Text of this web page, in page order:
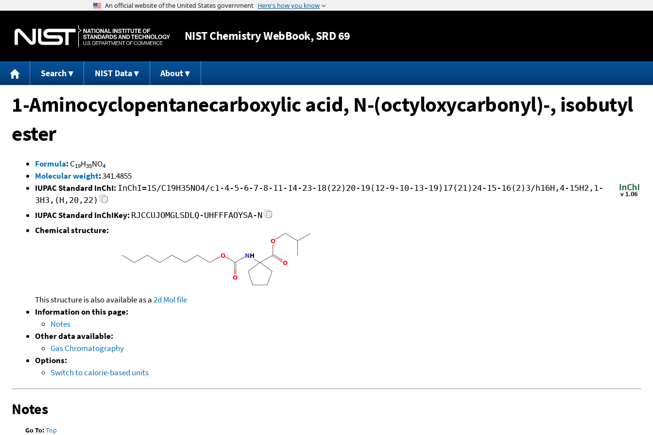
Jump to content
NISTChemistry WebBook, SRD 69
Search NIST Data About
1-Aminocyclopentanecarboxylic acid, N-(octyloxycarbonyl)-, isobutyl
ester
Formula: C19H35NO4
Molecular weight:341.4855
IUPAC Standard InChI: InChI=1S/C19H35NO4/c1-4-5-6-7-8-11-14-23-18(22)20-19(12-9-10-13-19)17(21)24-15-16(2)3/h16H,4-15H2,1-
3H3,(H,20,22)
IUPAC Standard InChIKey: RJCCUJOMGLSDLQ-UHFFFAOYSA-N
Chemical structure:
This structure is also available as a2d Mol file
Information on this page:
Notes
Other data available:
Gas Chromatography
Options:
Switch to calorie-based units
Notes
Go To:Top